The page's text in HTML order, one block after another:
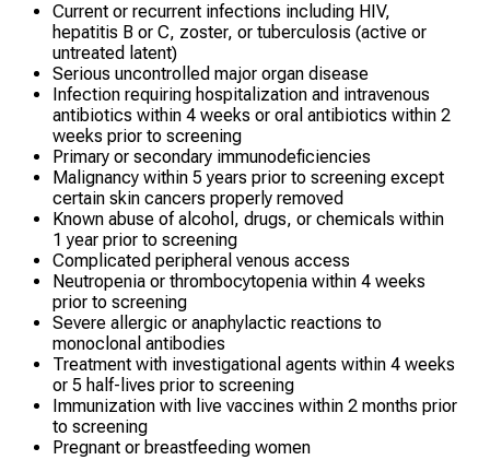
Current or recurrent infections including HIV,
hepatitis B or C, zoster, or tuberculosis (active or
untreated latent)
Serious uncontrolled major organ disease
Infection requiring hospitalization and intravenous
antibiotics within 4 weeks or oral antibiotics within 2
weeks prior to screening
Primary or secondary immunodeficiencies
Malignancy within 5 years prior to screening except
certain skin cancers properly removed
Known abuse of alcohol, drugs, or chemicals within
1 year prior to screening
Complicated peripheral venous access
Neutropenia or thrombocytopenia within 4 weeks
prior to screening
Severe allergic or anaphylactic reactions to
monoclonal antibodies
Treatment with investigational agents within 4 weeks
or 5 half-lives prior to screening
Immunization with live vaccines within 2 months prior
to screening
Pregnant or breastfeeding women